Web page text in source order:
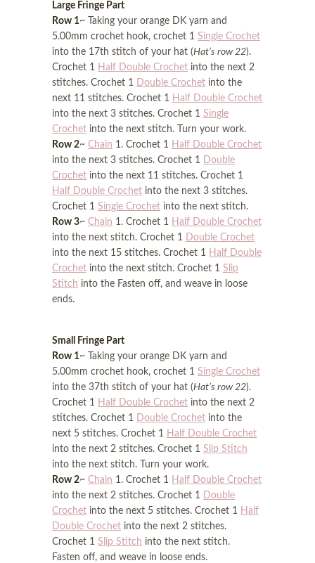
Large Fringe Part
Row 1~ Taking your orange DK yarn and
5.00mm crochet hook, crochet 1 Single Crochet
into the 17th stitch of your hat (Hat’s row 22).
Crochet 1 Half Double Crochet into the next 2
stitches. Crochet 1 Double Crochet into the
next 11 stitches. Crochet 1 Half Double Crochet
into the next 3 stitches. Crochet 1 Single
Crochet into the next stitch. Turn your work.
Row 2~ Chain 1. Crochet 1 Half Double Crochet
into the next 3 stitches. Crochet 1 Double
Crochet into the next 11 stitches. Crochet 1
Half Double Crochet into the next 3 stitches.
Crochet 1 Single Crochet into the next stitch.
Row 3~ Chain 1. Crochet 1 Half Double Crochet
into the next stitch. Crochet 1 Double Crochet
into the next 15 stitches. Crochet 1 Half Double
Crochet into the next stitch. Crochet 1 Slip
Stitch into the Fasten off, and weave in loose
ends.
Small Fringe Part
Row 1~ Taking your orange DK yarn and
5.00mm crochet hook, crochet 1 Single Crochet
into the 37th stitch of your hat (Hat’s row 22).
Crochet 1 Half Double Crochet into the next 2
stitches. Crochet 1 Double Crochet into the
next 5 stitches. Crochet 1 Half Double Crochet
into the next 2 stitches. Crochet 1 Slip Stitch
into the next stitch. Turn your work.
Row 2~ Chain 1. Crochet 1 Half Double Crochet
into the next 2 stitches. Crochet 1 Double
Crochet into the next 5 stitches. Crochet 1 Half
Double Crochet into the next 2 stitches.
Crochet 1 Slip Stitch into the next stitch.
Fasten off, and weave in loose ends.